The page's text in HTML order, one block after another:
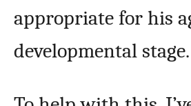
appropriate for his
developmental stage.